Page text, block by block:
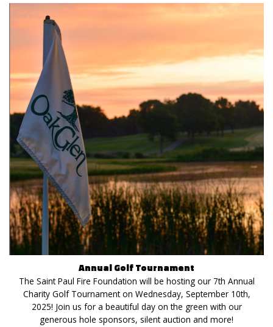
Annual Golf Tournament
The Saint Paul Fire Foundation will be hosting our 7th Annual
Charity Golf Tournament on Wednesday, September 10th,
2025! Join us for a beautiful day on the green with our
generous hole sponsors, silent auction and more!